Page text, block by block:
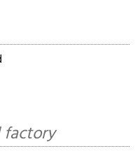
factory